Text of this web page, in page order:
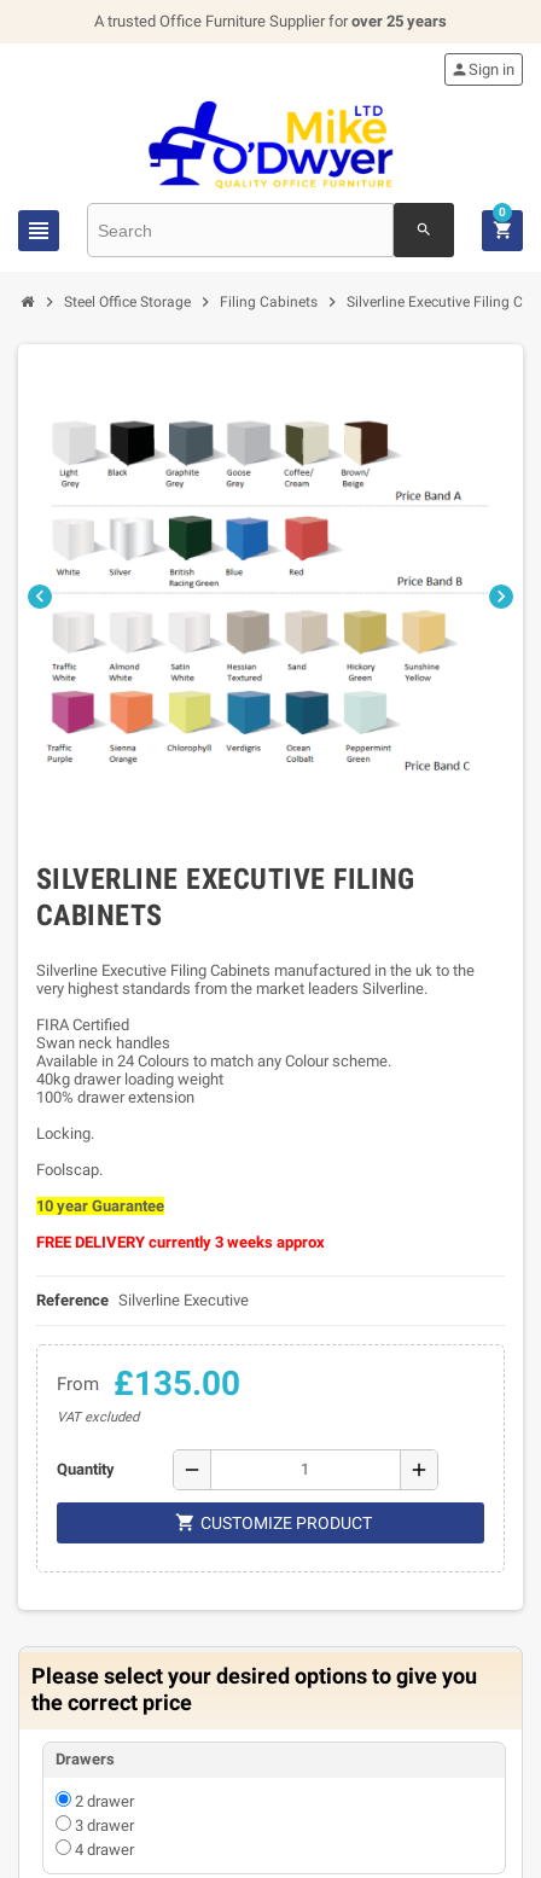
A trusted Office Furniture Supplier forover 25 years
 search
Sign in

0
 Steel Office Storage  Filing Cabinets  Silverline Executive Filing
 
SILVERLINE EXECUTIVE FILING
CABINETS
Silverline Executive Filing Cabinets manufactured in the uk to the
very highest standards from the market leaders Silverline.
FIRA Certified
Swan neck handles
Available in 24 Colours to match any Colour scheme.
40kg drawer loading weight
100% drawer extension
Locking.
Foolscap.
10 year Guarantee
FREE DELIVERY currently 3 weeks approx
Reference Silverline Executive
From £135.00
VAT excluded
Quantity remove add
 CUSTOMIZE PRODUCT
Please select your desired options to give you
the correct price
Drawers
2 drawer
3 drawer
4 drawer